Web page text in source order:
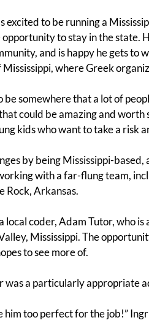
excited to be running a
to stay in the state.
and is happy he gets to
where Greek
somewhere that a lot of
could be amazing and worth
kids who want to take a risk
by being Mississippi-
with a far-flung team,
Rock, Arkansas.
local coder, Adam Tutor, who
Mississippi. The
to see more of.
was a particularly appropriate
him too perfect for the job!”